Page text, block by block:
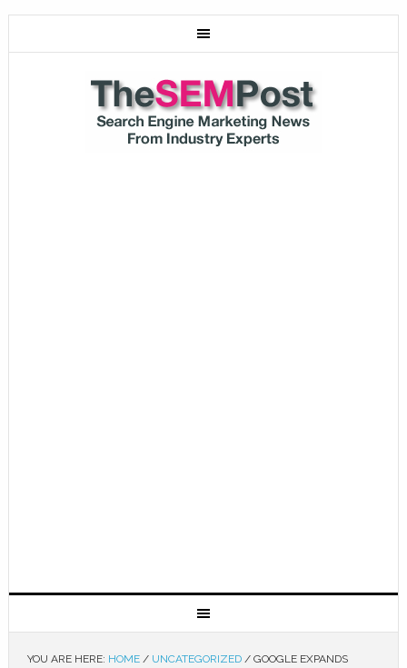
YOU ARE HERE: HOME / UNCATEGORIZED /GOOGLE EXPANDS